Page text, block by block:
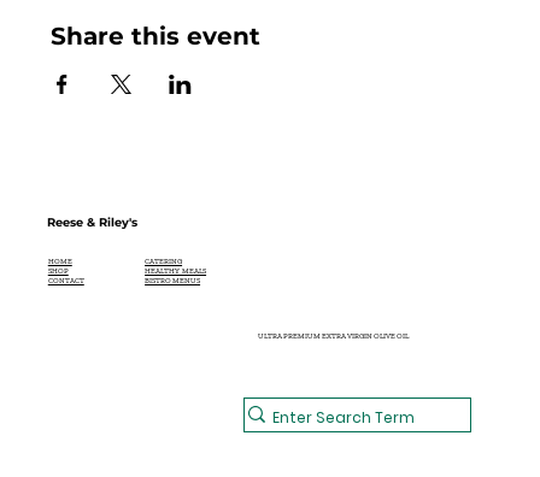
Share this event
Reese & Riley's
HOME
SHOP
CONTACT
CATERING
HEALTHY MEALS
BISTRO MENUS
ULTRA PREMIUM EXTRA VIRGIN OLIVE OIL